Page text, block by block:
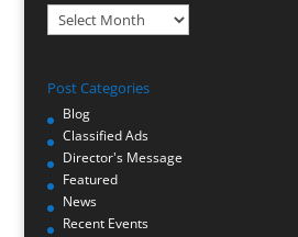
Post
Archives
Post Categories
Blog
Classified Ads
Director's Message
Featured
News
Recent Events